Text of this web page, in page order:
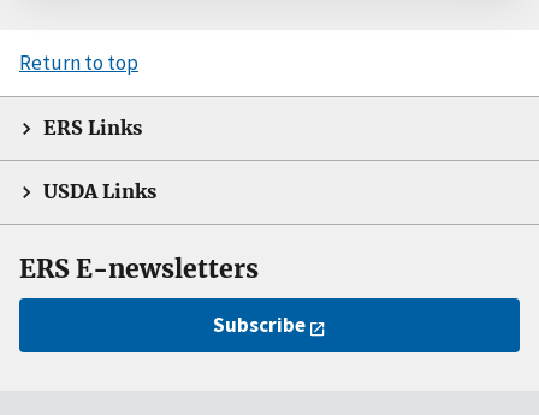
Return to top
ERS Links
USDA Links
ERS E-newsletters
Subscribe